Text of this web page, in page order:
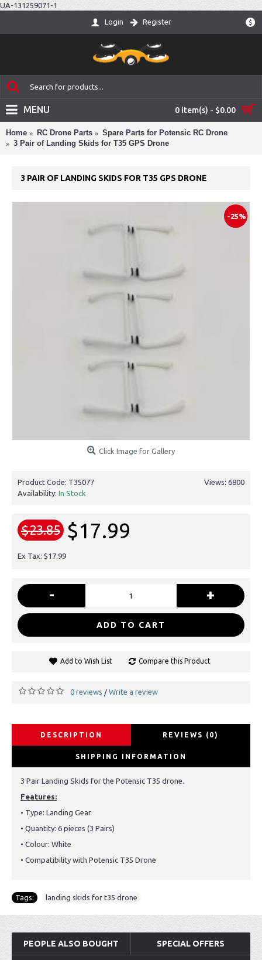
UA-131259071-1
$
Login Register
0 item(s) - $0.00
MENU
Home RC Drone Parts
Spare Parts for Potensic RC Drone
3 Pair of Landing Skids for T35 GPS Drone
3 PAIR OF LANDING SKIDS FOR T35 GPS DRONE
-25%
Click Image for Gallery
Views: 6800
Product Code: T35077
Availability: In Stock
$23.85 $17.99
Ex Tax: $17.99
- +
ADD TO CART
Add to Wish List Compare this Product
0 reviews / Write a review
DESCRIPTION REVIEWS (0)
SHIPPING INFORMATION
3 Pair Landing Skids for the Potensic T35 drone.
Features:
• Type: Landing Gear
• Quantity: 6 pieces (3 Pairs)
• Colour: White
• Compatibility with Potensic T35 Drone
Tags: landing skids for t35 drone
PEOPLE ALSO BOUGHT SPECIAL OFFERS